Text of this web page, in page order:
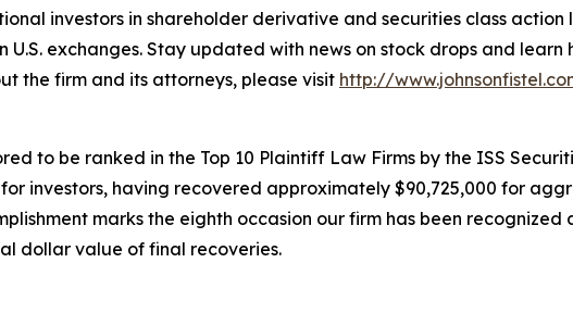
investors in shareholder derivative and securities class
U.S. exchanges. Stay updated with news on stock drops and
the firm and its attorneys, please visit http://
to be ranked in the Top 10 Plaintiff Law Firms by the ISS
investors, having recovered approximately $90,725,000 for
marks the eighth occasion our firm has been
dollar value of final recoveries.